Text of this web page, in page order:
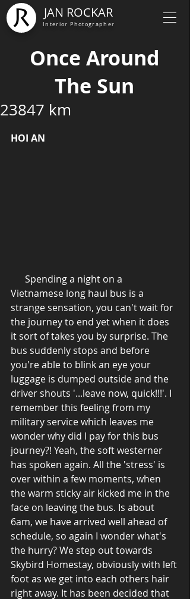
JAN ROCKAR
Interior Photographer
Once Around
The Sun
23847 km
HOI AN
Vietnamese long haul bus is a
strange sensation, you can't wait for
the journey to end yet when it does
it sort of takes you by surprise. The
bus suddenly stops and before
you're able to blink an eye your
luggage is dumped outside and the
driver shouts '...leave now, quick!!!'. I
remember this feeling from my
military service which leaves me
wonder why did I pay for this bus
journey?! Yeah, the soft westerner
has spoken again. All the 'stress' is
over within a few moments, when
the warm sticky air kicked me in the
face on leaving the bus. Is about
6am, we have arrived well ahead of
schedule, so again I wonder what's
the hurry? We step out towards
Skybird Homestay, obviously with left
foot as we get into each others hair
right away. It has been decided that